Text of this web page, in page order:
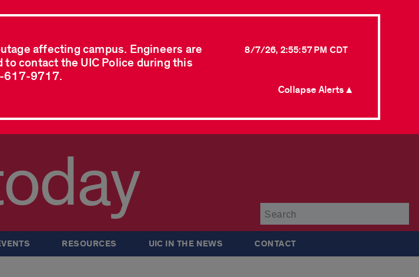
affecting campus. Engineers are
to contact the UIC Police during this
617-9717.
8/7/26, 2:55:57 PM CDT
Collapse Alerts ▲
RESOURCES UIC IN THE NEWS CONTACT